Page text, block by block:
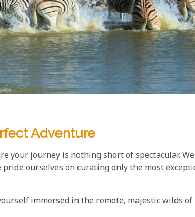
Adventure
your journey is nothing short of spectacular. We
ourselves on curating only the most
immersed in the remote, majestic wilds of